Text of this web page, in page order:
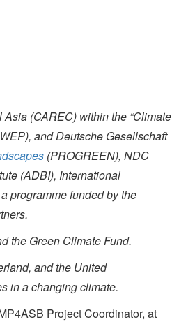
(CAREC) within the “Climate
and Deutsche Gesellschaft
(PROGREEN), NDC
(ADBI), International
programme funded by the
the Green Climate Fund.
and the United
in a changing climate.
Project Coordinator, at